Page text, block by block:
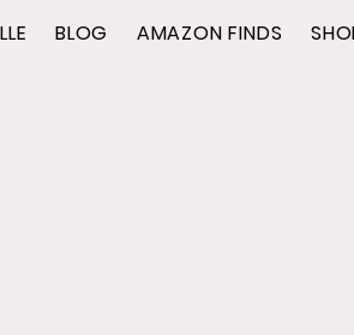
BLOG AMAZON FINDS